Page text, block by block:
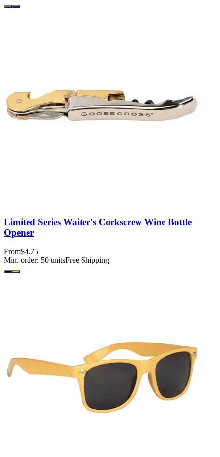
Limited Series Waiter's Corkscrew Wine Bottle
Opener
From$4.75
Min. order: 50 unitsFree Shipping